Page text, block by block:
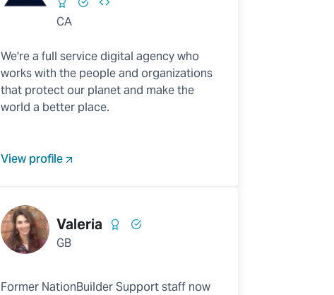
CA
We're a full service digital agency who
works with the people and organizations
that protect our planet and make the
world a better place.
View profile
Valeria
GB
Former NationBuilder Support staff now